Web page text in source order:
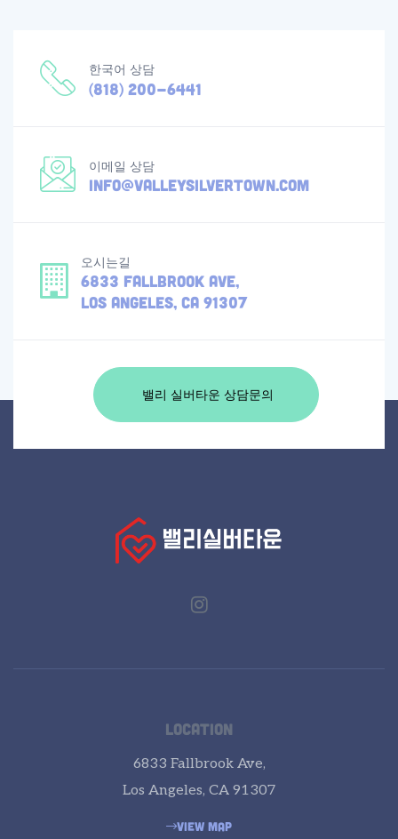
한국어 상담
(818) 200-6441
이메일 상담
info@valleysilvertown.com
오시는길
6833 Fallbrook Ave,
Los Angeles, CA 91307
밸리 실버타운 상담문의
LOCATION
6833 Fallbrook Ave,
Los Angeles, CA 91307
VIEW MAP